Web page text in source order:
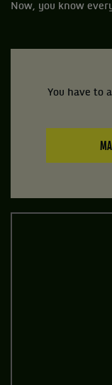
Now, you know
You have to